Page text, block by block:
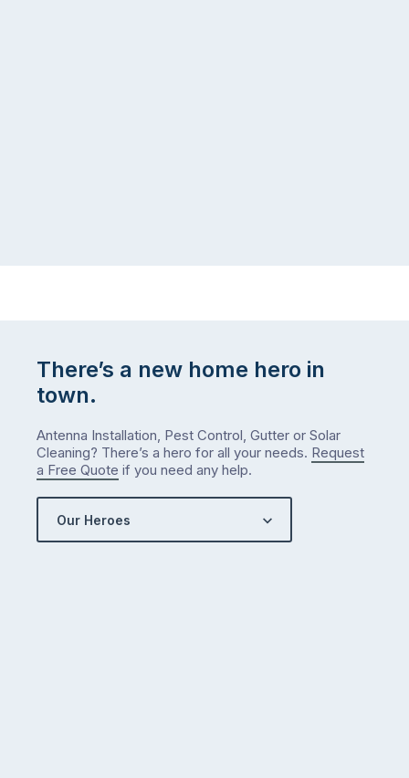
There’s a new home hero in
town.
Antenna Installation, Pest Control, Gutter or Solar
Cleaning? There’s a hero for all your needs. Request
a Free Quote if you need any help.
Our Heroes